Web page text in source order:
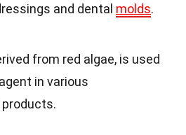
and dental molds.
from red algae, is used
in various